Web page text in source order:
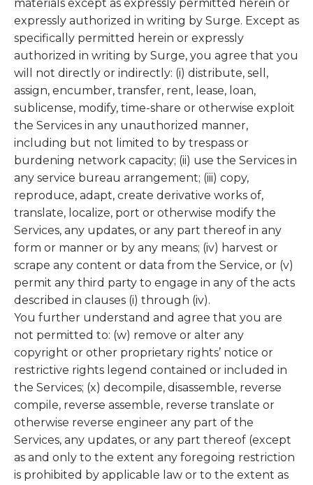
materials except as expressly permitted herein or
expressly authorized in writing by Surge. Except as
specifically permitted herein or expressly
authorized in writing by Surge, you agree that you
will not directly or indirectly: (i) distribute, sell,
assign, encumber, transfer, rent, lease, loan,
sublicense, modify, time-share or otherwise exploit
the Services in any unauthorized manner,
including but not limited to by trespass or
burdening network capacity; (ii) use the Services in
any service bureau arrangement; (iii) copy,
reproduce, adapt, create derivative works of,
translate, localize, port or otherwise modify the
Services, any updates, or any part thereof in any
form or manner or by any means; (iv) harvest or
scrape any content or data from the Service, or (v)
permit any third party to engage in any of the acts
described in clauses (i) through (iv).
You further understand and agree that you are
not permitted to: (w) remove or alter any
copyright or other proprietary rights’ notice or
restrictive rights legend contained or included in
the Services; (x) decompile, disassemble, reverse
compile, reverse assemble, reverse translate or
otherwise reverse engineer any part of the
Services, any updates, or any part thereof (except
as and only to the extent any foregoing restriction
is prohibited by applicable law or to the extent as